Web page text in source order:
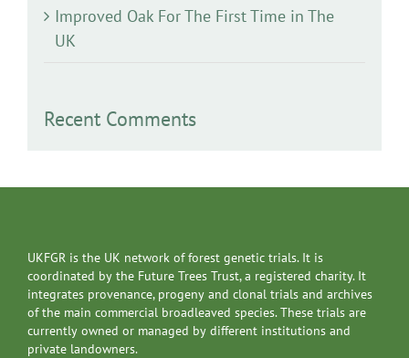
Improved Oak For The First Time in The
UK
Recent Comments
UKFGR is the UK network of forest genetic trials. It is
coordinated by the Future Trees Trust, a registered charity. It
integrates provenance, progeny and clonal trials and archives
of the main commercial broadleaved species. These trials are
currently owned or managed by different institutions and
private landowners.